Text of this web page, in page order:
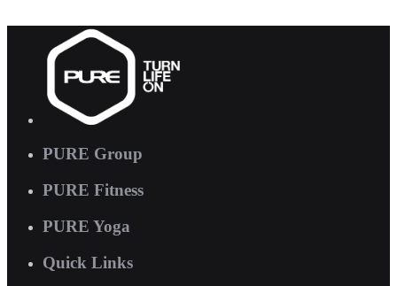
PURE Group
PURE Fitness
PURE Yoga
Quick Links